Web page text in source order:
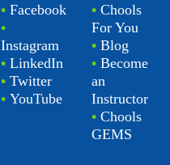
• Facebook
•
Instagram
• LinkedIn
• Twitter
• YouTube
• Chools
For You
• Blog
• Become
an
Instructor
• Chools
GEMS